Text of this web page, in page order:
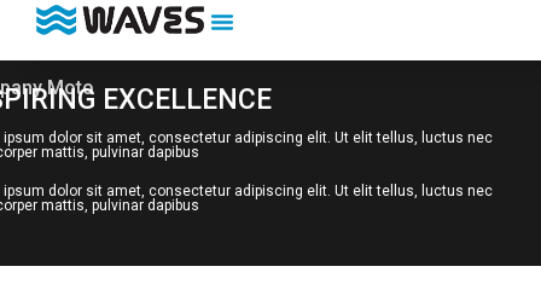
Moto EXCELLENCE
ipsum dolor sit amet, consectetur adipiscing elit. Ut elit tellus, luctus nec
mattis, pulvinar dapibus
ipsum dolor sit amet, consectetur adipiscing elit. Ut elit tellus, luctus nec
mattis, pulvinar dapibus